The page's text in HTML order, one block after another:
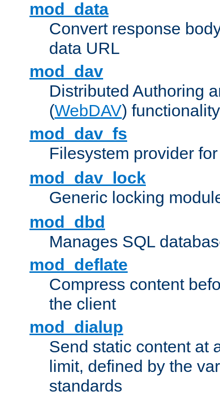
mod_data
Convert response
data URL
mod_dav
Distributed Authoring
(WebDAV) functionality
mod_dav_fs
Filesystem provider
mod_dav_lock
Generic locking
mod_dbd
Manages SQL
mod_deflate
Compress content
the client
mod_dialup
Send static content at
limit, defined by the
standards